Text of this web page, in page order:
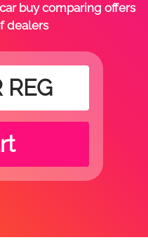
buy comparing offers
dealers